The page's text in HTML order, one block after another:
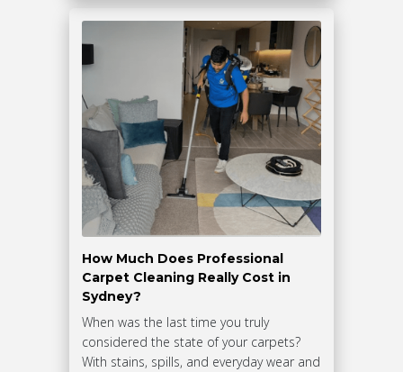
How Much Does Professional
Carpet Cleaning Really Cost in
Sydney?
When was the last time you truly
considered the state of your carpets?
With stains, spills, and everyday wear and